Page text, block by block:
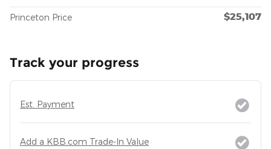
Princeton Price $25,107
Track your progress
Est. Payment
Add a KBB.com Trade-In Value